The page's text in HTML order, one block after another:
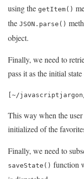
using the getItem()
the JSON.parse()
object.
Finally, we need to
pass it as the initial
~/
This way when the
initialized of the
Finally, we need to
saveState() function